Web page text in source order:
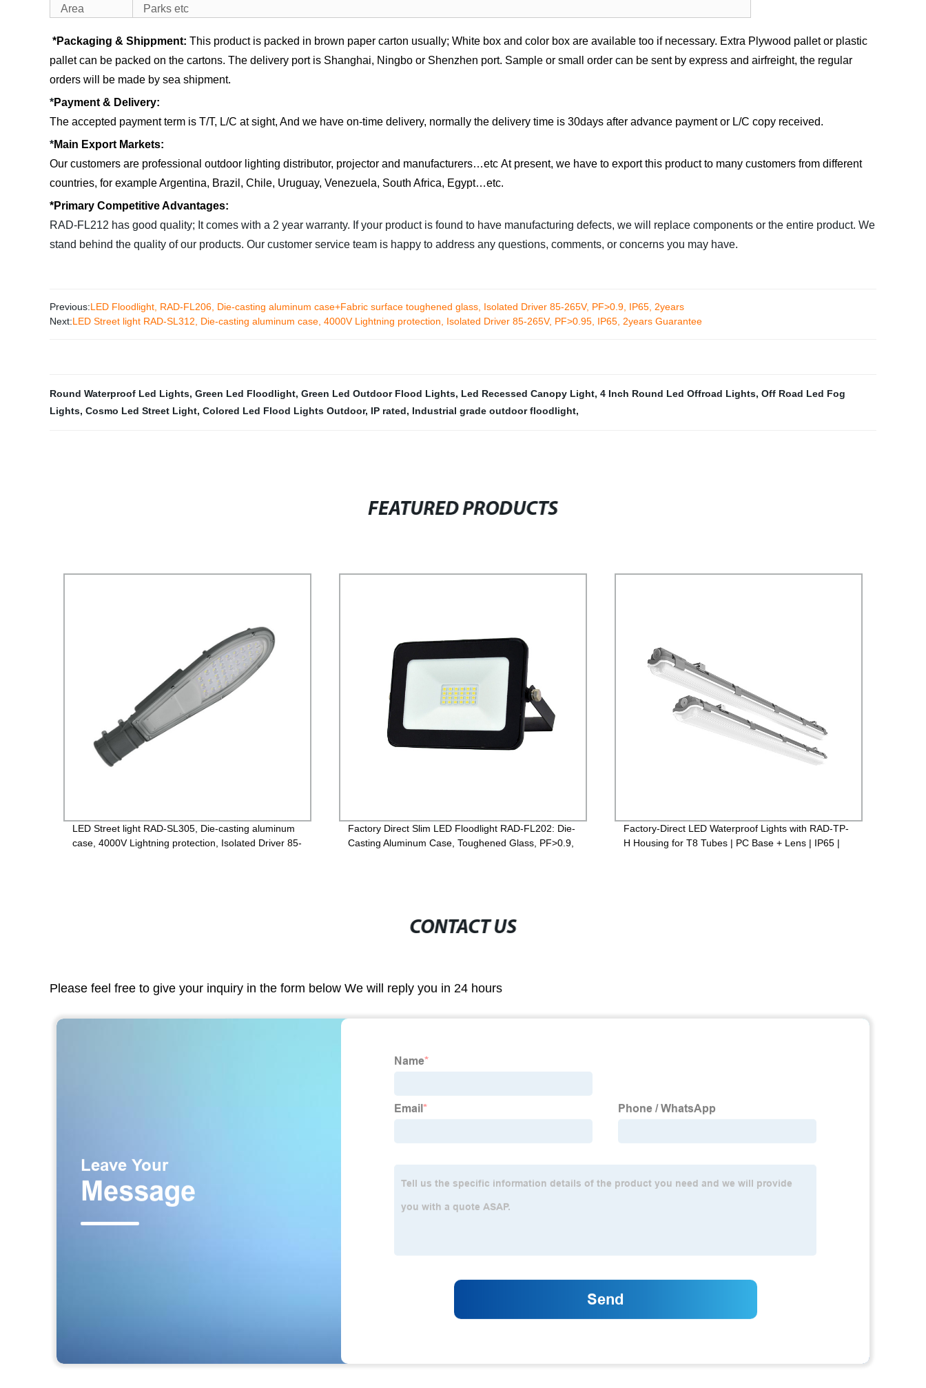
Area
Parks etc
*Packaging & Shippment: This product is packed in brown paper carton usually; White box and color box are available too if necessary. Extra Plywood pallet or plastic
pallet can be packed on the cartons. The delivery port is Shanghai, Ningbo or Shenzhen port. Sample or small order can be sent by express and airfreight, the regular
orders will be made by sea shipment.
*Payment & Delivery:
The accepted payment term is T/T, L/C at sight, And we have on-time delivery, normally the delivery time is 30days after advance payment or L/C copy received.
*Main Export Markets:
Our customers are professional outdoor lighting distributor, projector and manufacturers…etc At present, we have to export this product to many customers from different
countries, for example Argentina, Brazil, Chile, Uruguay, Venezuela, South Africa, Egypt…etc.
*Primary Competitive Advantages:
RAD-FL212 has good quality; It comes with a 2 year warranty. If your product is found to have manufacturing defects, we will replace components or the entire product. We
stand behind the quality of our products. Our customer service team is happy to address any questions, comments, or concerns you may have.
Previous:LED Floodlight, RAD-FL206, Die-casting aluminum case+Fabric surface toughened glass, Isolated Driver 85-265V, PF>0.9, IP65, 2years
Next:LED Street light RAD-SL312, Die-casting aluminum case, 4000V Lightning protection, Isolated Driver 85-265V, PF>0.95, IP65, 2years Guarantee
Round Waterproof Led Lights, Green Led Floodlight, Green Led Outdoor Flood Lights, Led Recessed Canopy Light, 4 Inch Round Led Offroad Lights, Off Road Led Fog
Lights, Cosmo Led Street Light, Colored Led Flood Lights Outdoor, IP rated, Industrial grade outdoor floodlight,
FEATURED PRODUCTS
LED Street light RAD-SL305, Die-casting aluminum
case, 4000V Lightning protection, Isolated Driver 85-
Factory Direct Slim LED Floodlight RAD-FL202: Die-
Casting Aluminum Case, Toughened Glass, PF>0.9,
Factory-Direct LED Waterproof Lights with RAD-TP-
H Housing for T8 Tubes | PC Base + Lens | IP65 |
CONTACT US
Please feel free to give your inquiry in the form below We will reply you in 24 hours